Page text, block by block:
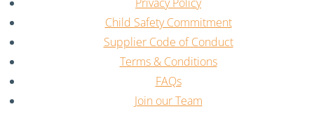
Child Safety Commitment
Supplier Code of Conduct
Terms & Conditions
FAQs
Join our Team